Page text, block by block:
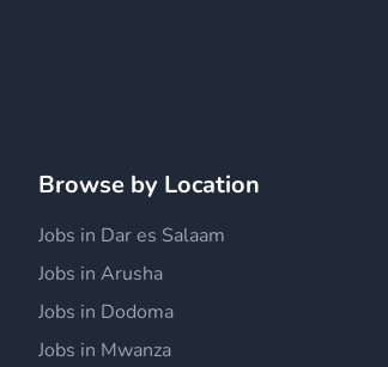
Browse by Location
Jobs in Dar es Salaam
Jobs in Arusha
Jobs in Dodoma
Jobs in Mwanza